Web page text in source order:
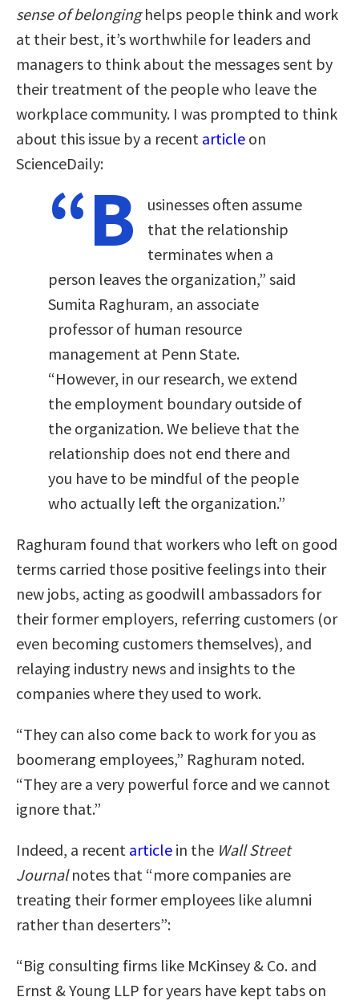
sense of belonginghelps people think and work
at their best, it’s worthwhile for leaders and
managers to think about the messages sent by
their treatment of the people who leave the
workplace community. I was prompted to think
about this issue by a recent article on
ScienceDaily:
“B
usinesses often assume
that the relationship
terminates when a
person leaves the organization,” said
Sumita Raghuram, an associate
professor of human resource
management at Penn State.
“However, in our research, we extend
the employment boundary outside of
the organization. We believe that the
relationship does not end there and
you have to be mindful of the people
who actually left the organization.”
Raghuram found that workers who left on good
terms carried those positive feelings into their
new jobs, acting as goodwill ambassadors for
their former employers, referring customers (or
even becoming customers themselves), and
relaying industry news and insights to the
companies where they used to work.
“They can also come back to work for you as
boomerang employees,” Raghuram noted.
“They are a very powerful force and we cannot
ignore that.”
Indeed, a recent article in the Wall Street
Journalnotes that “more companies are
treating their former employees like alumni
rather than deserters”:
“Big consulting firms like McKinsey & Co. and
Ernst & Young LLP for years have kept tabs on